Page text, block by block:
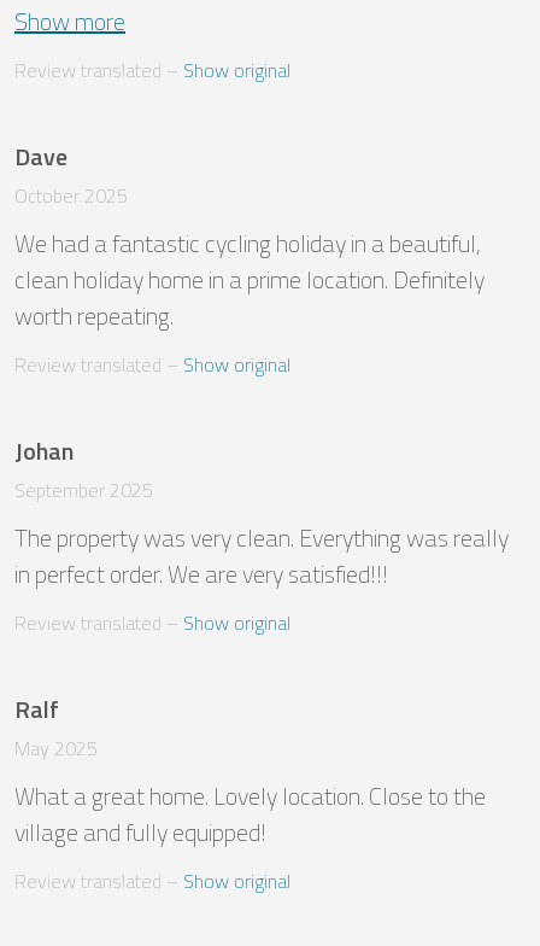
Show more
Review translated – Show original
Dave
October 2025
We had a fantastic cycling holiday in a beautiful,
clean holiday home in a prime location. Definitely
worth repeating.
Review translated – Show original
Johan
September 2025
The property was very clean. Everything was really
in perfect order. We are very satisfied!!!
Review translated – Show original
Ralf
May 2025
What a great home. Lovely location. Close to the
village and fully equipped!
Review translated – Show original